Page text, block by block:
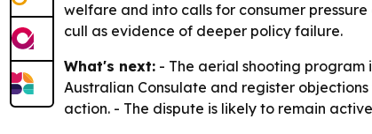
welfare and into calls for consumer
cull as evidence of deeper policy failure.
What's next: - The aerial shooting program
Australian Consulate and register
action. - The dispute is likely to remain